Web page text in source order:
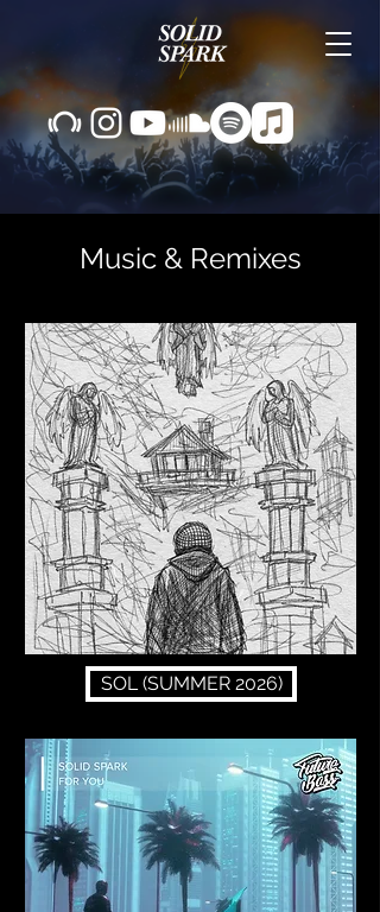
Music & Remixes
SOL (SUMMER 2026)